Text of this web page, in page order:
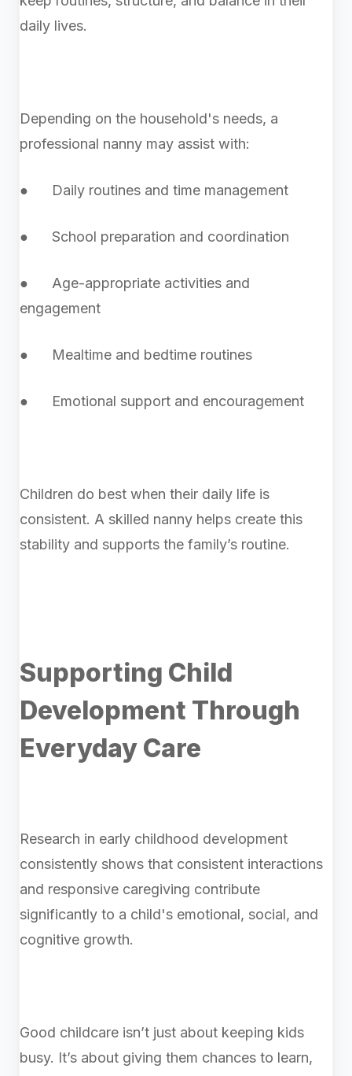
daily lives.
Depending on the household's needs, a
professional nanny may assist with:
● Daily routines and time management
● School preparation and coordination
● Age-appropriate activities and
engagement
● Mealtime and bedtime routines
● Emotional support and encouragement
Children do best when their daily life is
consistent. A skilled nanny helps create this
stability and supports the family’s routine.
Supporting Child
Development Through
Everyday Care
Research in early childhood development
consistently shows that consistent interactions
and responsive caregiving contribute
significantly to a child's emotional, social, and
cognitive growth.
Good childcare isn’t just about keeping kids
busy. It’s about giving them chances to learn,